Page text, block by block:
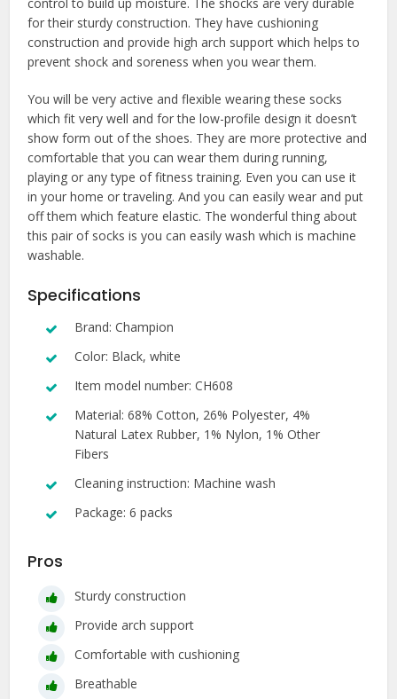
control to build up moisture. The shocks are very durable
for their sturdy construction. They have cushioning
construction and provide high arch support which helps to
prevent shock and soreness when you wear them.
You will be very active and flexible wearing these socks
which fit very well and for the low-profile design it doesn’t
show form out of the shoes. They are more protective and
comfortable that you can wear them during running,
playing or any type of fitness training. Even you can use it
in your home or traveling. And you can easily wear and put
off them which feature elastic. The wonderful thing about
this pair of socks is you can easily wash which is machine
washable.
Specifications
Brand: Champion
Color: Black, white
Item model number: CH608
Material: 68% Cotton, 26% Polyester, 4%
Natural Latex Rubber, 1% Nylon, 1% Other
Fibers
Cleaning instruction: Machine wash
Package: 6 packs
Pros
Sturdy construction
Provide arch support
Comfortable with cushioning
Breathable